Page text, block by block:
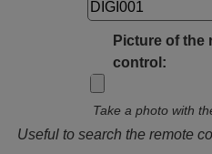
Picture of the
control:
Take a photo with
Useful to search the remote